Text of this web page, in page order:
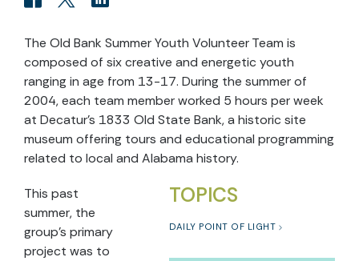
The Old Bank Summer Youth Volunteer Team is
composed of six creative and energetic youth
ranging in age from 13-17. During the summer of
2004, each team member worked 5 hours per week
at Decatur’s 1833 Old State Bank, a historic site
museum offering tours and educational programming
related to local and Alabama history.
TOPICS
DAILY POINT OF LIGHT
This past
summer, the
group’s primary
project was to